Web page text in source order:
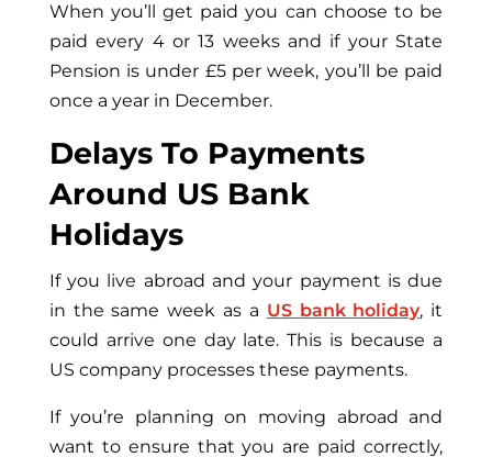
When you’ll get paid you can choose to be
paid every 4 or 13 weeks and if your State
Pension is under £5 per week, you’ll be paid
once a year in December.
Delays To Payments
Around US Bank
Holidays
If you live abroad and your payment is due
in the same week as a US bank holiday, it
could arrive one day late. This is because a
US company processes these payments.
If you’re planning on moving abroad and
want to ensure that you are paid correctly,